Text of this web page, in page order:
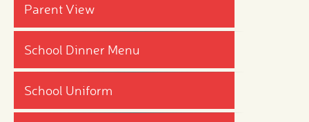
Parent View
School Dinner Menu
School Uniform